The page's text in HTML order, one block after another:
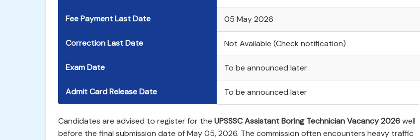
Fee Payment Last Date 05 May 2026
Correction Last Date Not Available (Check notification)
Exam Date To be announced later
Admit Card Release Date To be announced later
Candidates are advised to register for the UPSSSC Assistant Boring Technician Vacancy 2026well
before the final submission date of May 05, 2026. The commission often encounters heavy traffic